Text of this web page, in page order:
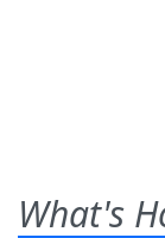
What's